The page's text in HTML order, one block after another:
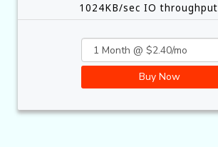
1024KB/sec IO throughput
Buy Now